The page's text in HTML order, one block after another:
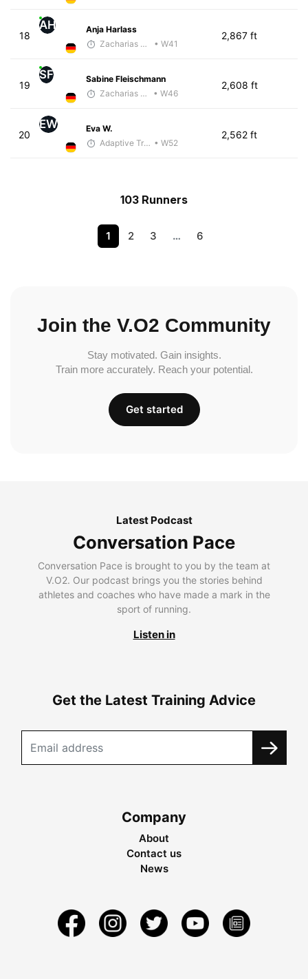
18
AH
Anja Harlass
Zacharias Wedel
• W41
2,867 ft
19
SF
Sabine Fleischmann
Zacharias Wedel
• W46
2,608 ft
20
EW
Eva W.
Adaptive Trainer • W52
2,562 ft
103 Runners
1 2 3 … 6
Join the V.O2 Community
Stay motivated. Gain insights.
Train more accurately. Reach your potential.
Get started
Latest Podcast
Conversation Pace
Conversation Pace is brought to you by the team at
V.O2. Our podcast brings you the stories behind
athletes and coaches who have made a mark in the
sport of running.
Listen in
Get the Latest Training Advice
Company
About
Contact us
News